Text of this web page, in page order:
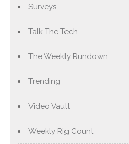
Surveys
Talk The Tech
The Weekly Rundown
Trending
Video Vault
Weekly Rig Count